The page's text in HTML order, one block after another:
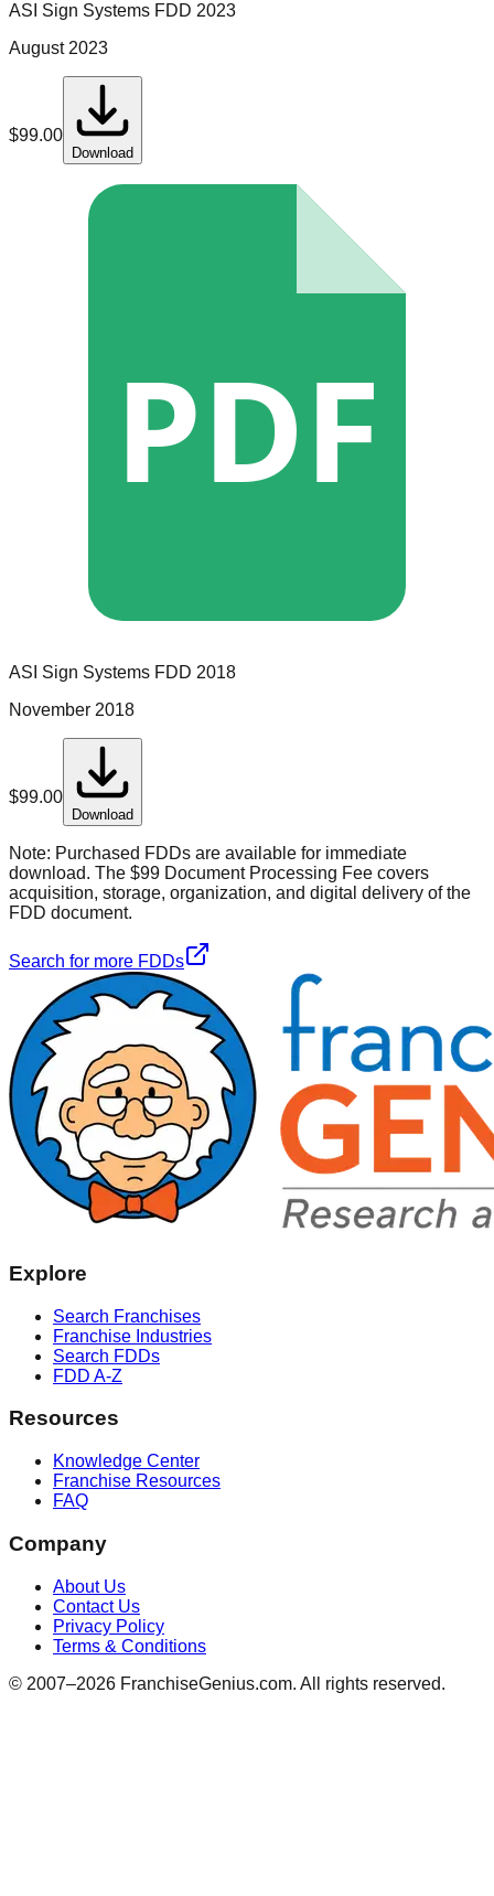
ASI Sign Systems FDD 2023
August 2023
$99.00
Download
PDF
ASI Sign Systems FDD 2018
November 2018
$99.00
Download
Note: Purchased FDDs are available for immediate
download. The $99 Document Processing Fee covers
acquisition, storage, organization, and digital delivery of the
FDD document.
Search for more FDDs
Explore
Search Franchises
Franchise Industries
Search FDDs
FDD A-Z
Resources
Knowledge Center
Franchise Resources
FAQ
Company
About Us
Contact Us
Privacy Policy
Terms & Conditions
© 2007–2026 FranchiseGenius.com. All rights reserved.